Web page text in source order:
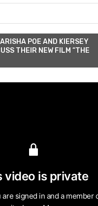
POE AND KIERSEY
THEIR NEW FILM “THE